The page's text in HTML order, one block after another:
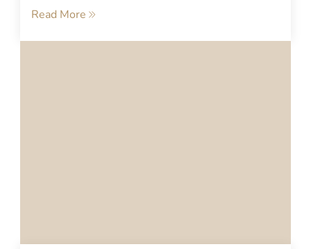
Read More